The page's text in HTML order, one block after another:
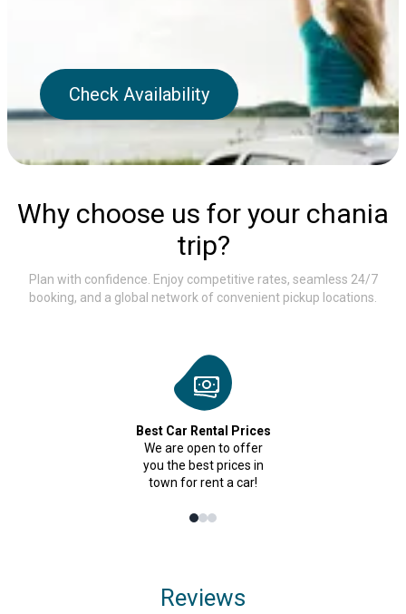
Check Availability
Why choose us for your chania
trip?
Plan with confidence. Enjoy competitive rates, seamless 24/7
booking, and a global network of convenient pickup locations.
Best Car Rental Prices
We are open to offer
you the best prices in
town for rent a car!
Reviews